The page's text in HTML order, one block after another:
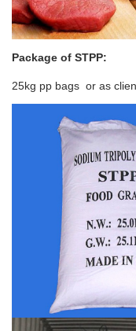
Package of STPP:
25kg pp bags or as